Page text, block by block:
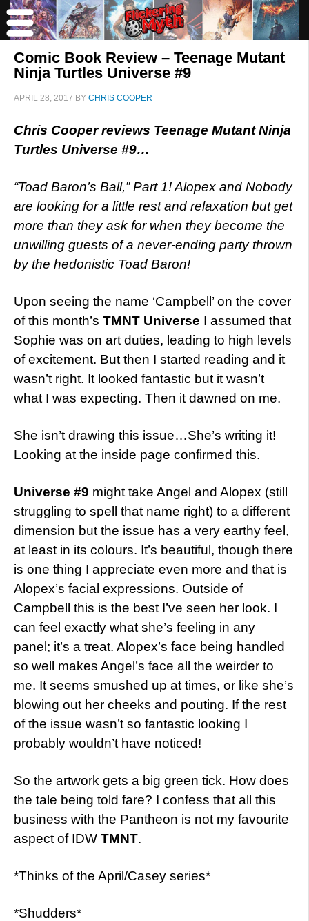
Comic Book Review – Teenage Mutant
Ninja Turtles Universe #9
APRIL 28, 2017 BY CHRIS COOPER
Chris Cooper reviews Teenage Mutant Ninja
Turtles Universe #9…
“Toad Baron’s Ball,” Part 1! Alopex and Nobody
are looking for a little rest and relaxation but get
more than they ask for when they become the
unwilling guests of a never-ending party thrown
by the hedonistic Toad Baron!
Upon seeing the name ‘Campbell’ on the cover
of this month’s TMNT Universe I assumed that
Sophie was on art duties, leading to high levels
of excitement. But then I started reading and it
wasn’t right. It looked fantastic but it wasn’t
what I was expecting. Then it dawned on me.
She isn’t drawing this issue…She’s writing it!
Looking at the inside page confirmed this.
Universe #9 might take Angel and Alopex (still
struggling to spell that name right) to a different
dimension but the issue has a very earthy feel,
at least in its colours. It’s beautiful, though there
is one thing I appreciate even more and that is
Alopex’s facial expressions. Outside of
Campbell this is the best I’ve seen her look. I
can feel exactly what she’s feeling in any
panel; it’s a treat. Alopex’s face being handled
so well makes Angel’s face all the weirder to
me. It seems smushed up at times, or like she’s
blowing out her cheeks and pouting. If the rest
of the issue wasn’t so fantastic looking I
probably wouldn’t have noticed!
So the artwork gets a big green tick. How does
the tale being told fare? I confess that all this
business with the Pantheon is not my favourite
aspect of IDW TMNT.
*Thinks of the April/Casey series*
*Shudders*